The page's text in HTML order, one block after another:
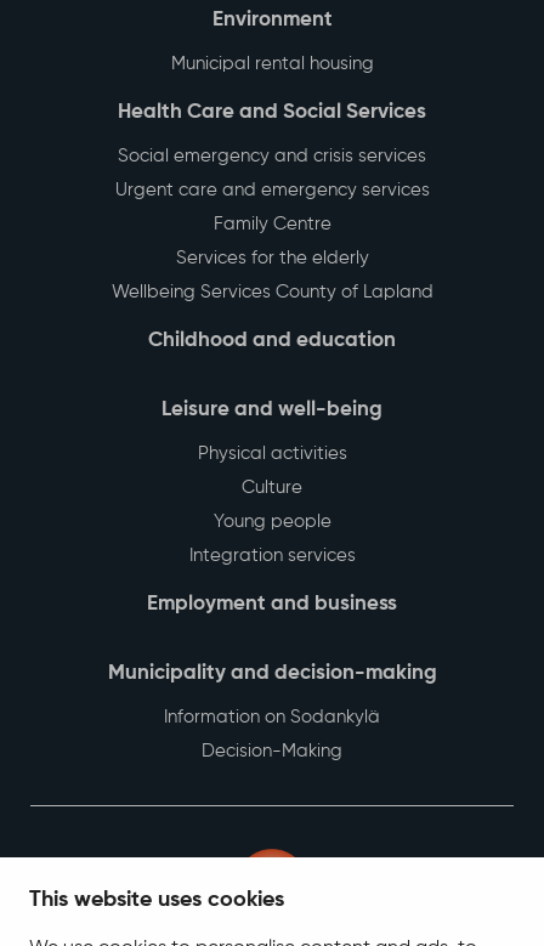
This website uses cookies
Environment
Municipal rental housing
Health Care and Social Services
Social emergency and crisis services
Urgent care and emergency services
Family Centre
Services for the elderly
Wellbeing Services County of Lapland
Childhood and education
Leisure and well-being
Physical activities
Culture
Young people
Integration services
Employment and business
Municipality and decision-making
Information on Sodankylä
Decision-Making